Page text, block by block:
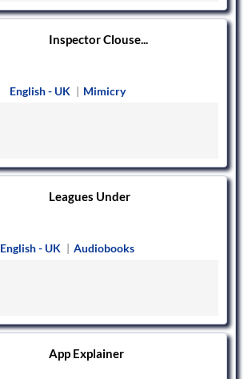
Inspector Clouse...
English - UK | Mimicry
Leagues Under
English - UK | Audiobooks
App Explainer